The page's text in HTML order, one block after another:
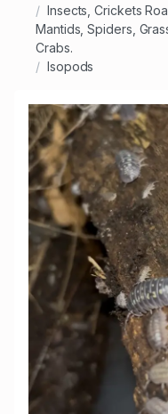
Insects, Crickets
Mantids, Spiders,
Crabs.
Isopods